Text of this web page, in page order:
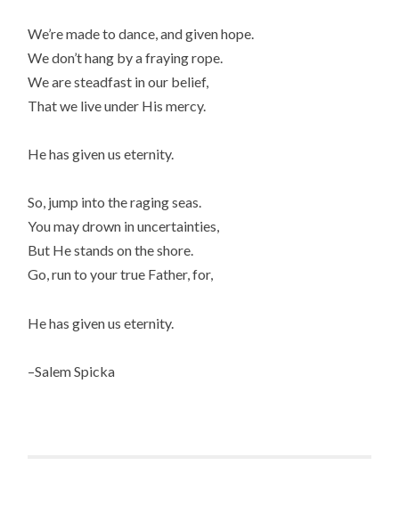
We’re made to dance, and given hope.
We don’t hang by a fraying rope.
We are steadfast in our belief,
That we live under His mercy.
He has given us eternity.
So, jump into the raging seas.
You may drown in uncertainties,
But He stands on the shore.
Go, run to your true Father, for,
He has given us eternity.
–Salem Spicka